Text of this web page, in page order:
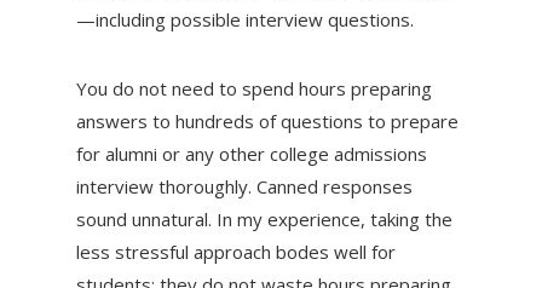
—including possible interview questions.
You do not need to spend hours preparing
answers to hundreds of questions to prepare
for alumni or any other college admissions
interview thoroughly. Canned responses
sound unnatural. In my experience, taking the
less stressful approach bodes well for